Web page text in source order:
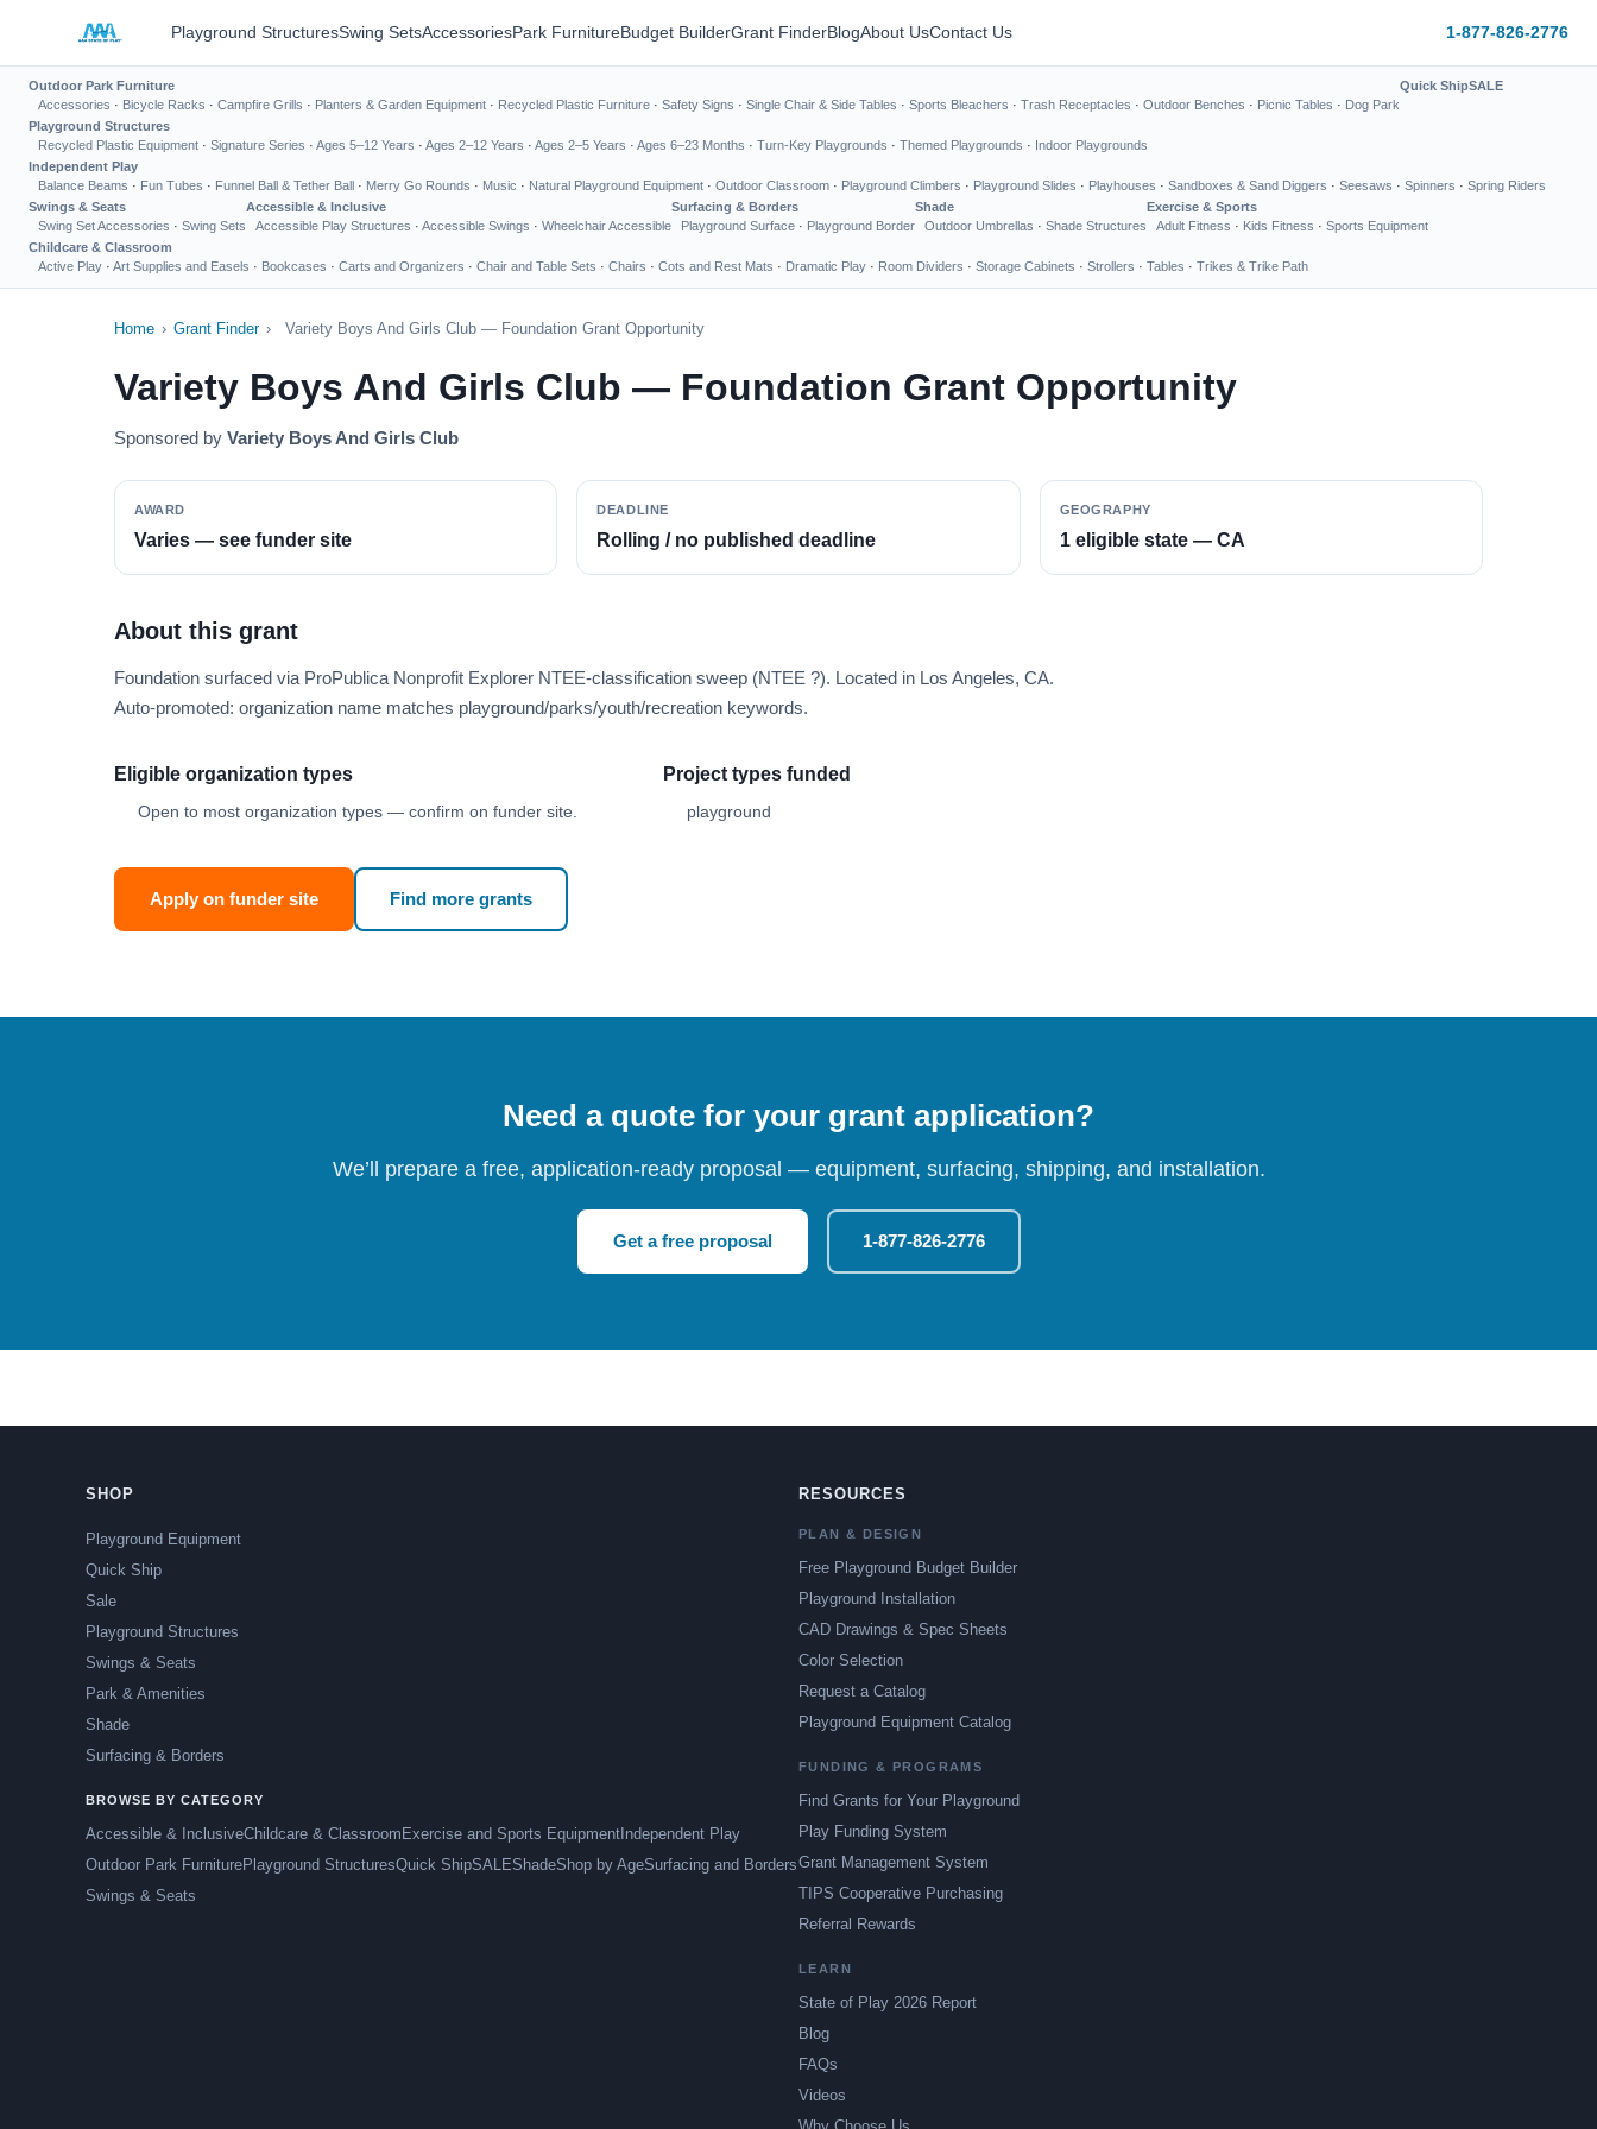
Playground StructuresSwing SetsAccessoriesPark FurnitureBudget BuilderGrant FinderBlogAbout UsContact Us 1-877-826-2776
Outdoor Park Furniture
Accessories · Bicycle Racks · Campfire Grills · Planters & Garden Equipment · Recycled Plastic Furniture · Safety Signs · Single Chair & Side Tables · Sports Bleachers · Trash Receptacles · Outdoor Benches · Picnic Tables · Dog Park
Quick ShipSALE
Playground Structures
Recycled Plastic Equipment · Signature Series · Ages 5–12 Years · Ages 2–12 Years · Ages 2–5 Years · Ages 6–23 Months · Turn-Key Playgrounds · Themed Playgrounds · Indoor Playgrounds
Independent Play
Balance Beams · Fun Tubes · Funnel Ball & Tether Ball · Merry Go Rounds · Music · Natural Playground Equipment · Outdoor Classroom · Playground Climbers · Playground Slides · Playhouses · Sandboxes & Sand Diggers · Seesaws · Spinners · Spring Riders
Swings & Seats
Swing Set Accessories · Swing Sets
Accessible & Inclusive
Accessible Play Structures · Accessible Swings · Wheelchair Accessible
Surfacing & Borders
Playground Surface · Playground Border
Shade
Outdoor Umbrellas · Shade Structures
Exercise & Sports
Adult Fitness · Kids Fitness · Sports Equipment
Childcare & Classroom
Active Play · Art Supplies and Easels · Bookcases · Carts and Organizers · Chair and Table Sets · Chairs · Cots and Rest Mats · Dramatic Play · Room Dividers · Storage Cabinets · Strollers · Tables · Trikes & Trike Path
Home › Grant Finder › Variety Boys And Girls Club — Foundation Grant Opportunity
Variety Boys And Girls Club — Foundation Grant Opportunity
Sponsored by Variety Boys And Girls Club
AWARD
Varies — see funder site
DEADLINE
Rolling / no published deadline
GEOGRAPHY
1 eligible state — CA
About this grant
Foundation surfaced via ProPublica Nonprofit Explorer NTEE-classification sweep (NTEE ?). Located in Los Angeles, CA.
Auto-promoted: organization name matches playground/parks/youth/recreation keywords.
Eligible organization types
Open to most organization types — confirm on funder site.
Project types funded
playground
Apply on funder site Find more grants
Need a quote for your grant application?
We’ll prepare a free, application-ready proposal — equipment, surfacing, shipping, and installation.
Get a free proposal 1-877-826-2776
SHOP
Playground Equipment
Quick Ship
Sale
Playground Structures
Swings & Seats
Park & Amenities
Shade
Surfacing & Borders
BROWSE BY CATEGORY
Accessible & InclusiveChildcare & Classroom Exercise and Sports Equipment Independent Play
Outdoor Park FurniturePlayground StructuresQuick ShipSALEShadeShop by AgeSurfacing and Borders
Swings & Seats
RESOURCES
PLAN & DESIGN
Free Playground Budget Builder
Playground Installation
CAD Drawings & Spec Sheets
Color Selection
Request a Catalog
Playground Equipment Catalog
FUNDING & PROGRAMS
Find Grants for Your Playground
Play Funding System
Grant Management System
TIPS Cooperative Purchasing
Referral Rewards
LEARN
State of Play 2026 Report
Blog
FAQs
Videos